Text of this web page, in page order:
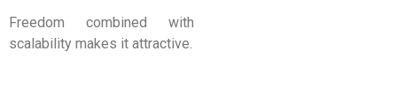
Freedom combined with
scalability makes it attractive.